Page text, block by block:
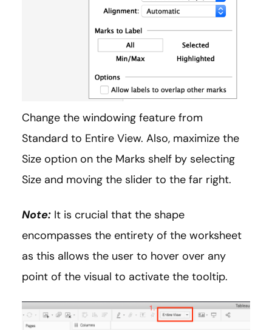
Change the windowing feature from
Standard to Entire View. Also, maximize the
Size option on the Marks shelf by selecting
Size and moving the slider to the far right.
Note: It is crucial that the shape
encompasses the entirety of the worksheet
as this allows the user to hover over any
point of the visual to activate the tooltip.